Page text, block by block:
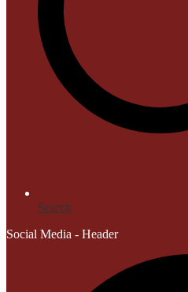
Search
Social Media - Header